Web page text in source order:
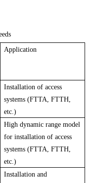
Application
Installation of access
systems (FTTA, FTTH,
etc.)
High dynamic range model
for installation of access
systems (FTTA, FTTH,
etc.)
Installation and